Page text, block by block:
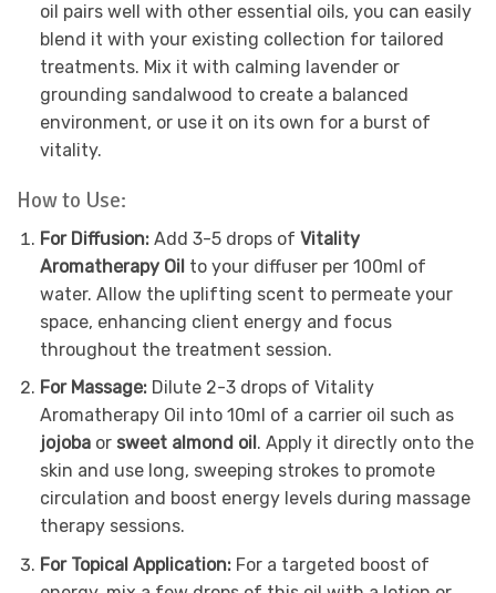
oil pairs well with other essential oils, you can easily
blend it with your existing collection for tailored
treatments. Mix it with calming lavender or
grounding sandalwood to create a balanced
environment, or use it on its own for a burst of
vitality.
How to Use:
For Diffusion: Add 3-5 drops of Vitality
Aromatherapy Oilto your diffuser per 100ml of
water. Allow the uplifting scent to permeate your
space, enhancing client energy and focus
throughout the treatment session.
For Massage: Dilute 2-3 drops of Vitality
Aromatherapy Oil into 10ml of a carrier oil such as
jojobaor sweet almond oil. Apply it directly onto the
skin and use long, sweeping strokes to promote
circulation and boost energy levels during massage
therapy sessions.
For Topical Application: For a targeted boost of